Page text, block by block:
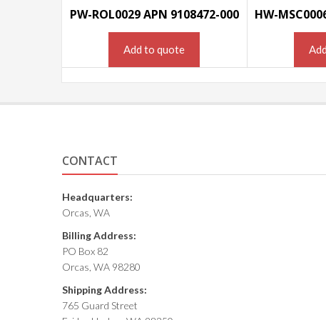
PW-ROL0029 APN 9108472-000
Add to quote
CONTACT
Headquarters:
Orcas, WA
Billing Address:
PO Box 82
Orcas, WA 98280
Shipping Address:
765 Guard Street